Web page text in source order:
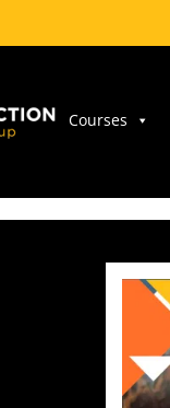
Courses